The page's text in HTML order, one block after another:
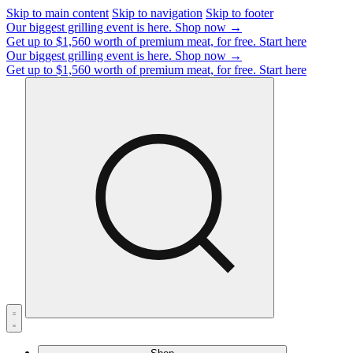
Skip to main content Skip to navigation Skip to footer
Our biggest grilling event is here. Shop now →
Get up to $1,560 worth of premium meat, for free. Start here
Our biggest grilling event is here. Shop now →
Get up to $1,560 worth of premium meat, for free. Start here